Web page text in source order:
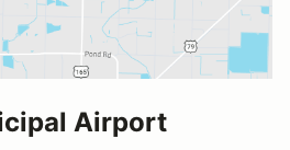
Airport